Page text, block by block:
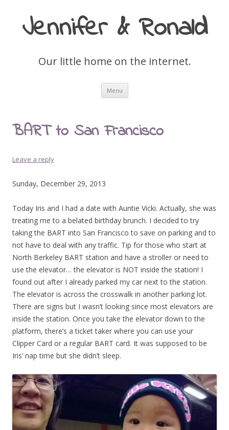
Jennifer & Ronald
Our little home on the internet.
Menu Skip
content
BART to San Francisco
Leave a reply
Sunday, December 29, 2013
Today Iris and I had a date with Auntie Vicki. Actually, she was
treating me to a belated birthday brunch. I decided to try
taking the BART into San Francisco to save on parking and to
not have to deal with any traffic. Tip for those who start at
North Berkeley BART station and have a stroller or need to
use the elevator… the elevator is NOT inside the station! I
found out after I already parked my car next to the station.
The elevator is across the crosswalk in another parking lot.
There are signs but I wasn’t looking since most elevators are
inside the station. Once you take the elevator down to the
platform, there’s a ticket taker where you can use your
Clipper Card or a regular BART card. It was supposed to be
Iris’ nap time but she didn’t sleep.